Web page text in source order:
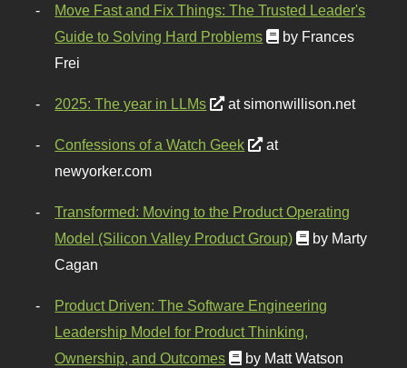
Move Fast and Fix Things: The Trusted Leader's
Guide to Solving Hard Problems
by Frances
Frei
2025: The year in LLMs at simonwillison.net
Confessions of a Watch Geek
at
newyorker.com
Transformed: Moving to the Product Operating
Model (Silicon Valley Product Group)
by Marty
Cagan
Product Driven: The Software Engineering
Leadership Model for Product Thinking,
Ownership, and Outcomes
by Matt Watson